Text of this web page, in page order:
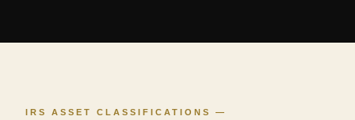
IRS ASSET CLASSIFICATIONS —